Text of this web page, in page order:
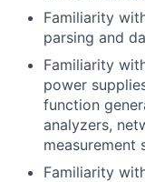
Familiarity
parsing and
Familiarity
power
function
analyzers,
measurement
Familiarity